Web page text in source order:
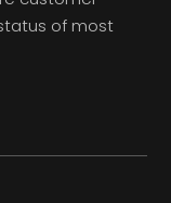
of most